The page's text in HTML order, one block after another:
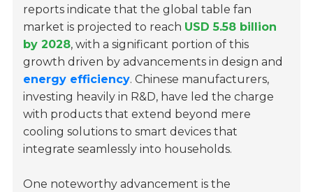
reports indicate that the global table fan
market is projected to reach USD 5.58 billion
by 2028, with a significant portion of this
growth driven by advancements in design and
energy efficiency. Chinese manufacturers,
investing heavily in R&D, have led the charge
with products that extend beyond mere
cooling solutions to smart devices that
integrate seamlessly into households.
One noteworthy advancement is the